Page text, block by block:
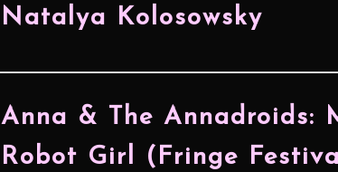
Natalya Kolosowsky
Anna & The Annadroids:
Robot Girl (Fringe